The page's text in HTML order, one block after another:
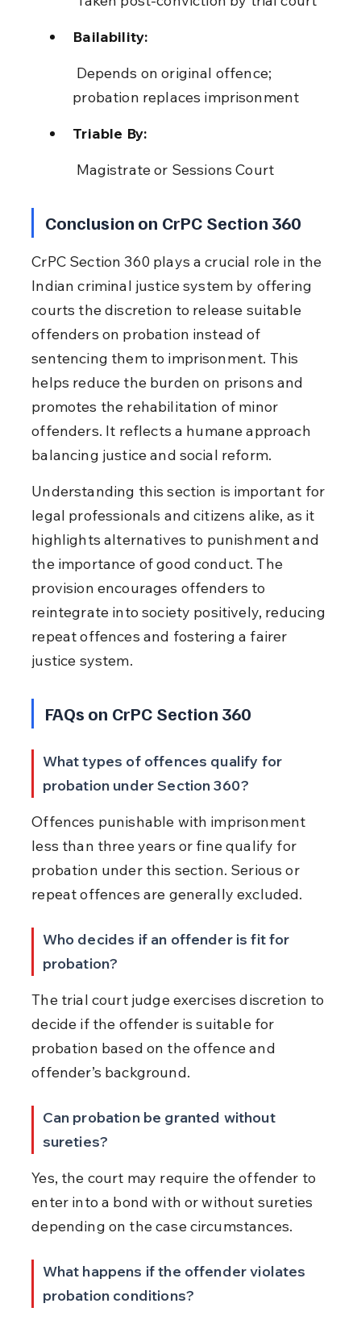
Bailability:
probation replaces imprisonment
Triable By:
Magistrate or Sessions Court
Conclusion on CrPC Section 360
CrPC Section 360 plays a crucial role in the
Indian criminal justice system by offering
courts the discretion to release suitable
offenders on probation instead of
sentencing them to imprisonment. This
helps reduce the burden on prisons and
promotes the rehabilitation of minor
offenders. It reflects a humane approach
balancing justice and social reform.
Understanding this section is important for
legal professionals and citizens alike, as it
highlights alternatives to punishment and
the importance of good conduct. The
provision encourages offenders to
reintegrate into society positively, reducing
repeat offences and fostering a fairer
justice system.
FAQs on CrPC Section 360
What types of offences qualify for
probation under Section 360?
Offences punishable with imprisonment
less than three years or fine qualify for
probation under this section. Serious or
repeat offences are generally excluded.
Who decides if an offender is fit for
probation?
The trial court judge exercises discretion to
decide if the offender is suitable for
probation based on the offence and
offender’s background.
Can probation be granted without
sureties?
Yes, the court may require the offender to
enter into a bond with or without sureties
depending on the case circumstances.
What happens if the offender violates
probation conditions?